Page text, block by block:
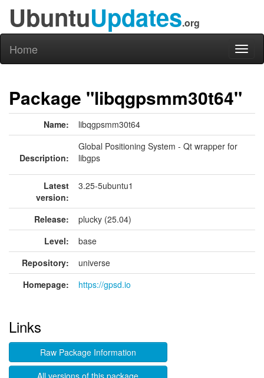
UbuntuUpdates.org
Home
Package "libqgpsmm30t64"
Name: libqgpsmm30t64
Description:
Global Positioning System - Qt wrapper for
libgps
Latest
version:
3.25-5ubuntu1
Release:
plucky (25.04)
Level:
base
Repository:
universe
Homepage:
https://gpsd.io
Links
Raw Package Information
All versions of this package